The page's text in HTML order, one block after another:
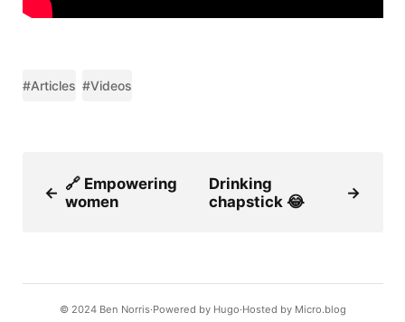
#Articles #Videos
← 🔗 Empowering
women
Drinking
chapstick 😂
→
© 2024 Ben Norris Powered by Hugo️️ Hosted by Micro.blog